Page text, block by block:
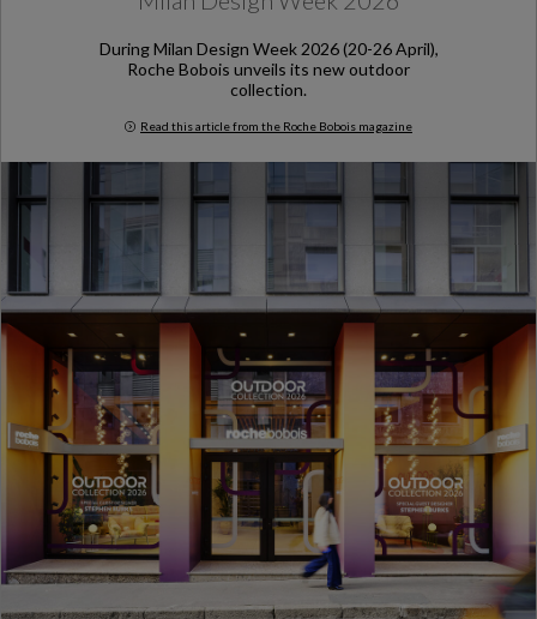
During Milan Design Week 2026 (20-26 April),
Roche Bobois unveils its new outdoor
collection.
Read this article from the Roche Bobois magazine
Milan Design Week 2026